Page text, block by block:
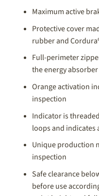
Maximum active
Protective cover
rubber and
Full-perimeter
the energy absorber
Orange activation
inspection
Indicator is
loops and indicates
Unique production
inspection
Safe clearance
before use